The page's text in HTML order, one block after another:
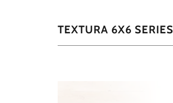
TEXTURA 6X6 SERIES